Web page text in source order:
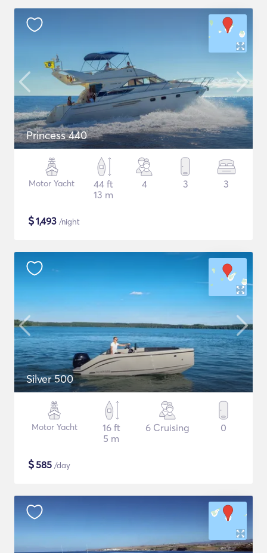
Princess 440
Motor Yacht
44 ft
13 m
4 3 3
$1,493 /night
Silver 500
Motor Yacht
16 ft
5 m
6 Cruising 0
$585 /day